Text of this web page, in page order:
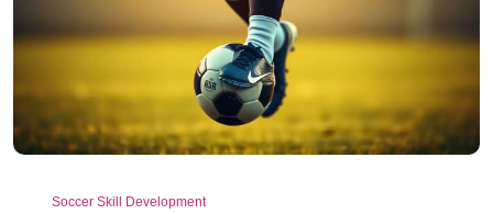
Soccer Skill Development